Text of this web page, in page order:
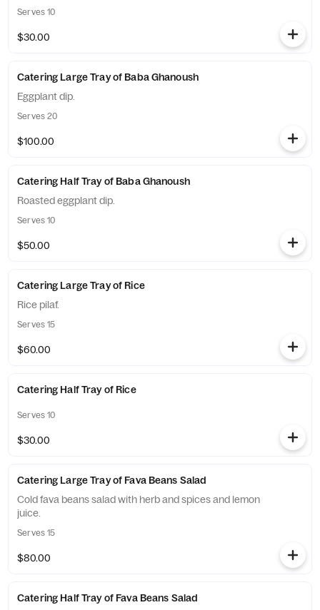
Serves 10
$30.00
Catering Large Tray of Baba Ghanoush
Eggplant dip.
Serves 20
$100.00
Catering Half Tray of Baba Ghanoush
Roasted eggplant dip.
Serves 10
$50.00
Catering Large Tray of Rice
Rice pilaf.
Serves 15
$60.00
Catering Half Tray of Rice
Serves 10
$30.00
Catering Large Tray of Fava Beans Salad
Cold fava beans salad with herb and spices and lemon
juice.
Serves 15
$80.00
Catering Half Tray of Fava Beans Salad